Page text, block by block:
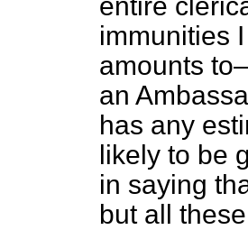
immunities
amounts
an
has any
likely to be
in saying
but all